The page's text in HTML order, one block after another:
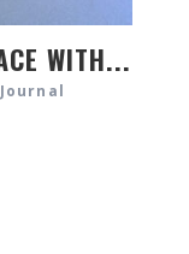
WITH...